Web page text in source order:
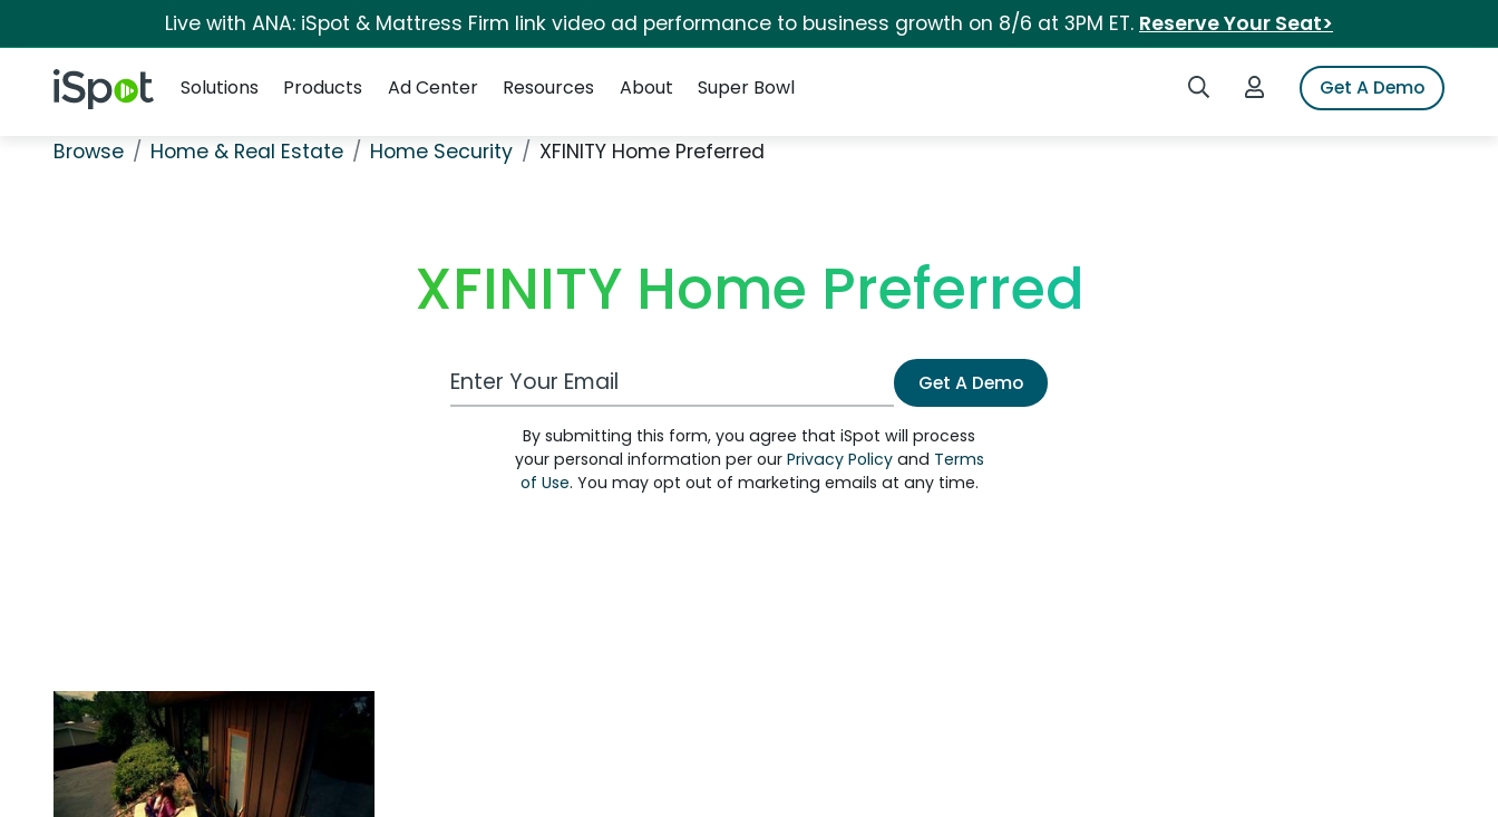
Live with ANA: iSpot & Mattress Firm link video ad performance to business growth on 8/6 at 3PM ET. Reserve Your Seat>
iSpot Logo Search iSpotLogin to iSpotGet A Demo
Solutions
Products Ad Center Resources About Super Bowl
Browse Home & Real Estate Home Security XFINITY Home Preferred
XFINITY Home Preferred
Work Email Address Get A Demo
By submitting this form, you agree that iSpot will process
your personal information per our Privacy Policyand Terms
of Use. You may opt out of marketing emails at any time.